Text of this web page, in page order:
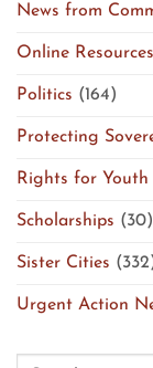
News from
Online Resources
Politics (164)
Protecting
Rights for Youth
Scholarships (30)
Sister Cities
Urgent Action